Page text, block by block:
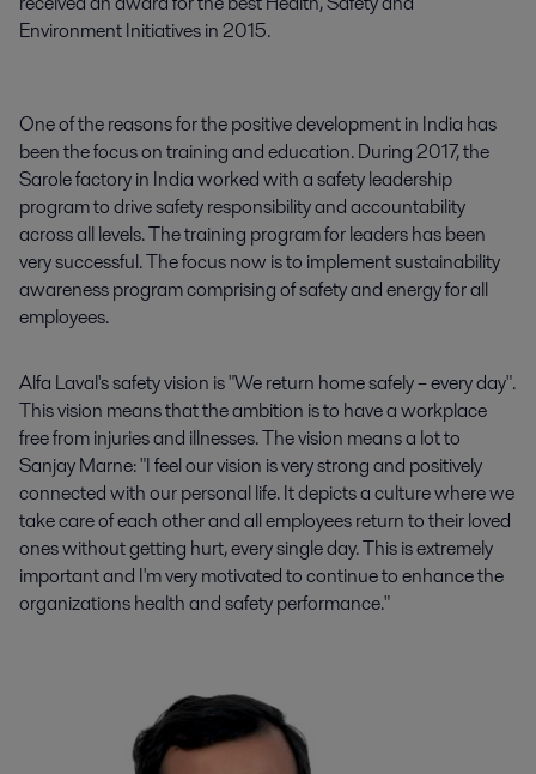
Environment Initiatives in 2015.
One of the reasons for the positive development in India has
been the focus on training and education. During 2017, the
Sarole factory in India worked with a safety leadership
program to drive safety responsibility and accountability
across all levels. The training program for leaders has been
very successful. The focus now is to implement sustainability
awareness program comprising of safety and energy for all
employees.
Alfa Laval's safety vision is "We return home safely – every day".
This vision means that the ambition is to have a workplace
free from injuries and illnesses. The vision means a lot to
Sanjay Marne: "I feel our vision is very strong and positively
connected with our personal life. It depicts a culture where we
take care of each other and all employees return to their loved
ones without getting hurt, every single day. This is extremely
important and I'm very motivated to continue to enhance the
organizations health and safety performance."